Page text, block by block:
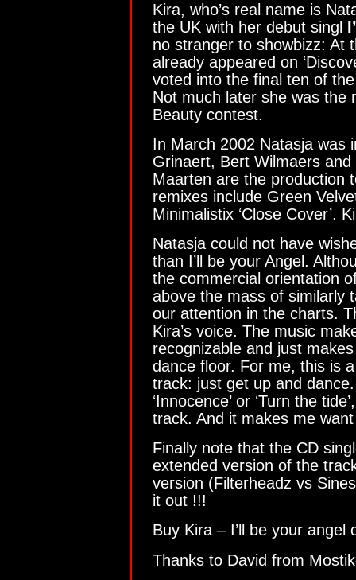
Kira, who’s real name is
the UK with her debut singl
no stranger to showbizz: At
already appeared on
voted into the final ten of the
Not much later she was the
Beauty contest.
In March 2002 Natasja was
Grinaert, Bert Wilmaers
Maarten are the production
remixes include Green
Minimalistix ‘Close Cover’.
Natasja could not have
than I’ll be your Angel.
the commercial orientation
above the mass of similarly
our attention in the charts.
Kira’s voice. The music
recognizable and just
dance floor. For me, this is a
track: just get up and
‘Innocence’ or ‘Turn the
track. And it makes me
Finally note that the CD
extended version of the
version (Filterheadz vs
it out !!!
Buy Kira – I’ll be your angel
Thanks to David from